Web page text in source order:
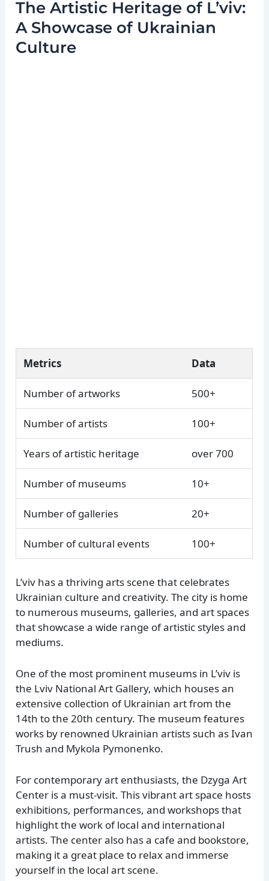
The Artistic Heritage of L’viv:
A Showcase of Ukrainian
Culture
Metrics Data
Number of artworks 500+
Number of artists 100+
Years of artistic heritage over 700
Number of museums 10+
Number of galleries 20+
Number of cultural events 100+
L’viv has a thriving arts scene that celebrates
Ukrainian culture and creativity. The city is home
to numerous museums, galleries, and art spaces
that showcase a wide range of artistic styles and
mediums.
One of the most prominent museums in L’viv is
the Lviv National Art Gallery, which houses an
extensive collection of Ukrainian art from the
14th to the 20th century. The museum features
works by renowned Ukrainian artists such as Ivan
Trush and Mykola Pymonenko.
For contemporary art enthusiasts, the Dzyga Art
Center is a must-visit. This vibrant art space hosts
exhibitions, performances, and workshops that
highlight the work of local and international
artists. The center also has a cafe and bookstore,
making it a great place to relax and immerse
yourself in the local art scene.